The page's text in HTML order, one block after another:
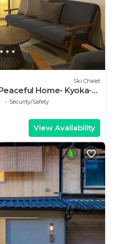
Ski Chalet
Home- Kyoka-
Security/Safety
View Availability